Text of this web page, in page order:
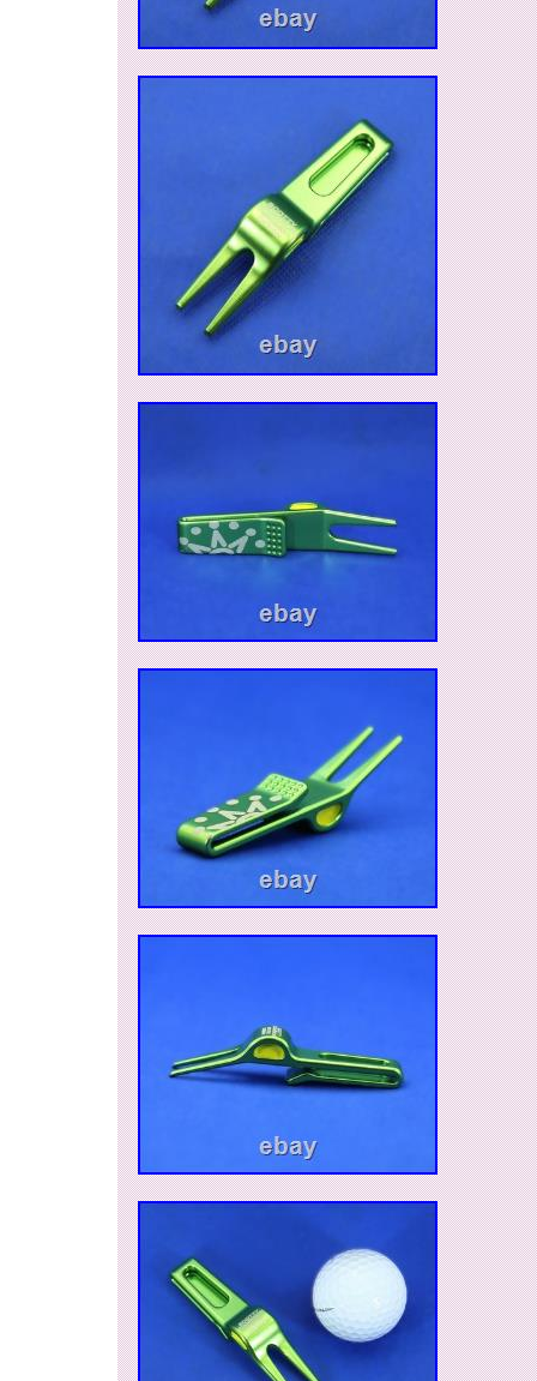
customers. We sincerely hope you will find